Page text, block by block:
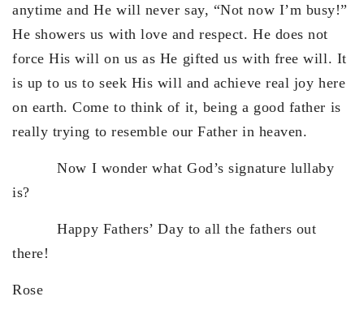
anytime and He will never say, “Not now I’m busy!”
He showers us with love and respect. He does not
force His will on us as He gifted us with free will. It
is up to us to seek His will and achieve real joy here
on earth. Come to think of it, being a good father is
really trying to resemble our Father in heaven.
Now I wonder what God’s signature lullaby
is?
Happy Fathers’ Day to all the fathers out
there!
Rose